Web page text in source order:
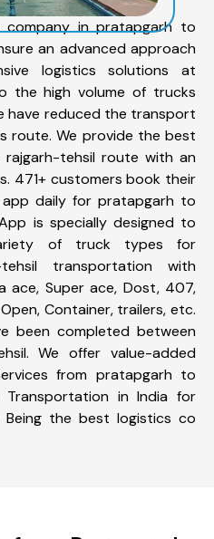
in pratapgarh to
an advanced approach
logistics solutions at
the high volume of trucks
have reduced the transport
route. We provide the best
tehsil route with an
471+ customers book their
daily for pratapgarh to
is specially designed to
of truck types for
transportation with
ace, Super ace, Dost, 407,
Container, trailers, etc.
been completed between
We offer value-added
from pratapgarh to
Transportation in India for
the best logistics co